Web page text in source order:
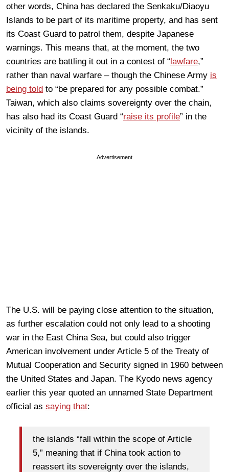
other words, China has declared the Senkaku/Diaoyu
Islands to be part of its maritime property, and has sent
its Coast Guard to patrol them, despite Japanese
warnings. This means that, at the moment, the two
countries are battling it out in a contest of “lawfare,”
rather than naval warfare – though the Chinese Army is
being told to “be prepared for any possible combat.”
Taiwan, which also claims sovereignty over the chain,
has also had its Coast Guard “raise its profile” in the
vicinity of the islands.
Advertisement
The U.S. will be paying close attention to the situation,
as further escalation could not only lead to a shooting
war in the East China Sea, but could also trigger
American involvement under Article 5 of the Treaty of
Mutual Cooperation and Security signed in 1960 between
the United States and Japan. The Kyodo news agency
earlier this year quoted an unnamed State Department
official as saying that:
the islands “fall within the scope of Article
5,” meaning that if China took action to
reassert its sovereignty over the islands,